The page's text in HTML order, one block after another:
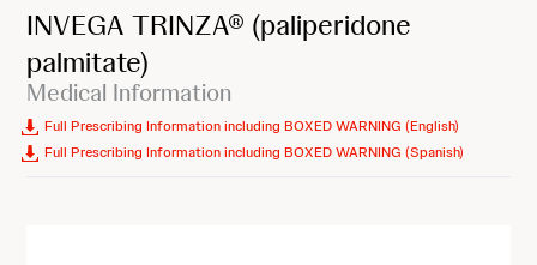
INVEGA TRINZA® (paliperidone
palmitate)
Medical Information
Full Prescribing Information including BOXED WARNING (English)
Full Prescribing Information including BOXED WARNING (Spanish)